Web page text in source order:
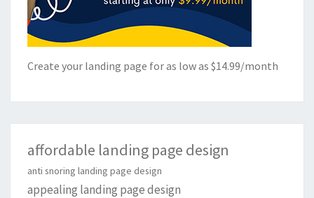
Create your landing page for as low as $14.99/month
affordable landing page design
anti snoring landing page design
appealing landing page design